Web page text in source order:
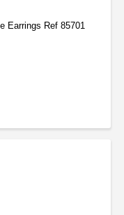
Earrings Ref 85701